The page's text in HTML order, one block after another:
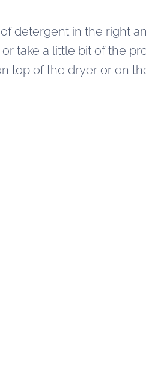
detergent in the right
take a little bit of the
top of the dryer or on